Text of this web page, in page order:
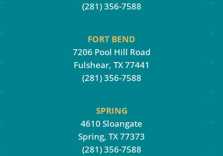
(281) 356-7588
FORT BEND
7206 Pool Hill Road
Fulshear, TX 77441
(281) 356-7588
SPRING
4610 Sloangate
Spring, TX 77373
(281) 356-7588